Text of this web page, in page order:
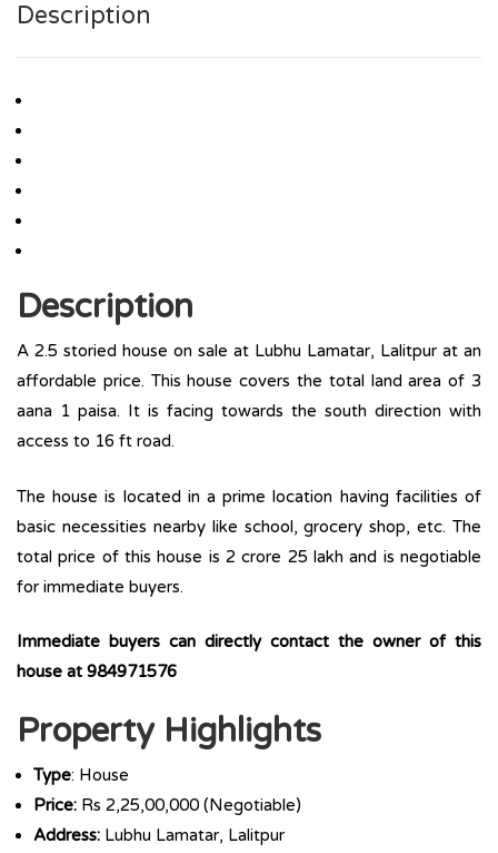
Description
Description
A 2.5 storied house on sale at Lubhu Lamatar, Lalitpur at an
affordable price. This house covers the total land area of 3
aana 1 paisa. It is facing towards the south direction with
access to 16 ft road.
The house is located in a prime location having facilities of
basic necessities nearby like school, grocery shop, etc. The
total price of this house is 2 crore 25 lakh and is negotiable
for immediate buyers.
Immediate buyers can directly contact the owner of this
house at 984971576
Property Highlights
Type: House
Price: Rs 2,25,00,000 (Negotiable)
Address: Lubhu Lamatar, Lalitpur